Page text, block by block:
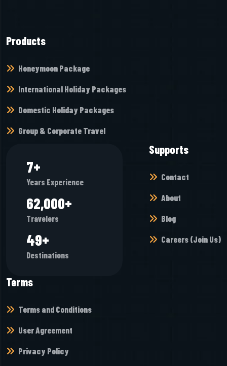
Products
Honeymoon Package
International Holiday Packages
Domestic Holiday Packages
Group & Corporate Travel
7+
Years Experience
65,472+
Travelers
52+
Destinations
Supports
Contact
About
Blog
Careers (Join Us)
Terms
Terms and Conditions
User Agreement
Privacy Policy